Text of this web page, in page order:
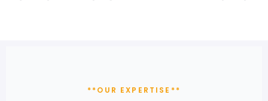
**OUR EXPERTISE**